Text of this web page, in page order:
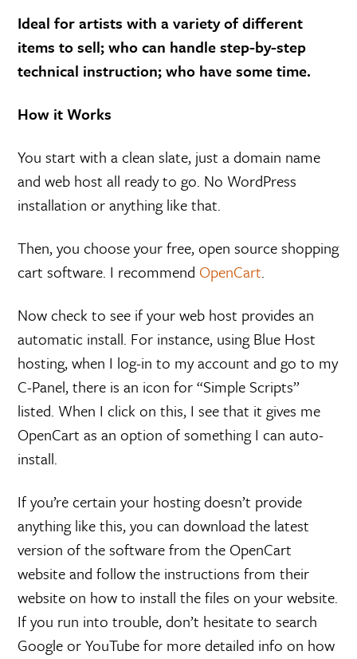
Ideal for artists with a variety of different
items to sell; who can handle step-by-step
technical instruction; who have some time.
How it Works
You start with a clean slate, just a domain name
and web host all ready to go. No WordPress
installation or anything like that.
Then, you choose your free, open source shopping
cart software. I recommend OpenCart.
Now check to see if your web host provides an
automatic install. For instance, using Blue Host
hosting, when I log-in to my account and go to my
C-Panel, there is an icon for “Simple Scripts”
listed. When I click on this, I see that it gives me
OpenCart as an option of something I can auto-
install.
If you’re certain your hosting doesn’t provide
anything like this, you can download the latest
version of the software from the OpenCart
website and follow the instructions from their
website on how to install the files on your website.
If you run into trouble, don’t hesitate to search
Google or YouTube for more detailed info on how